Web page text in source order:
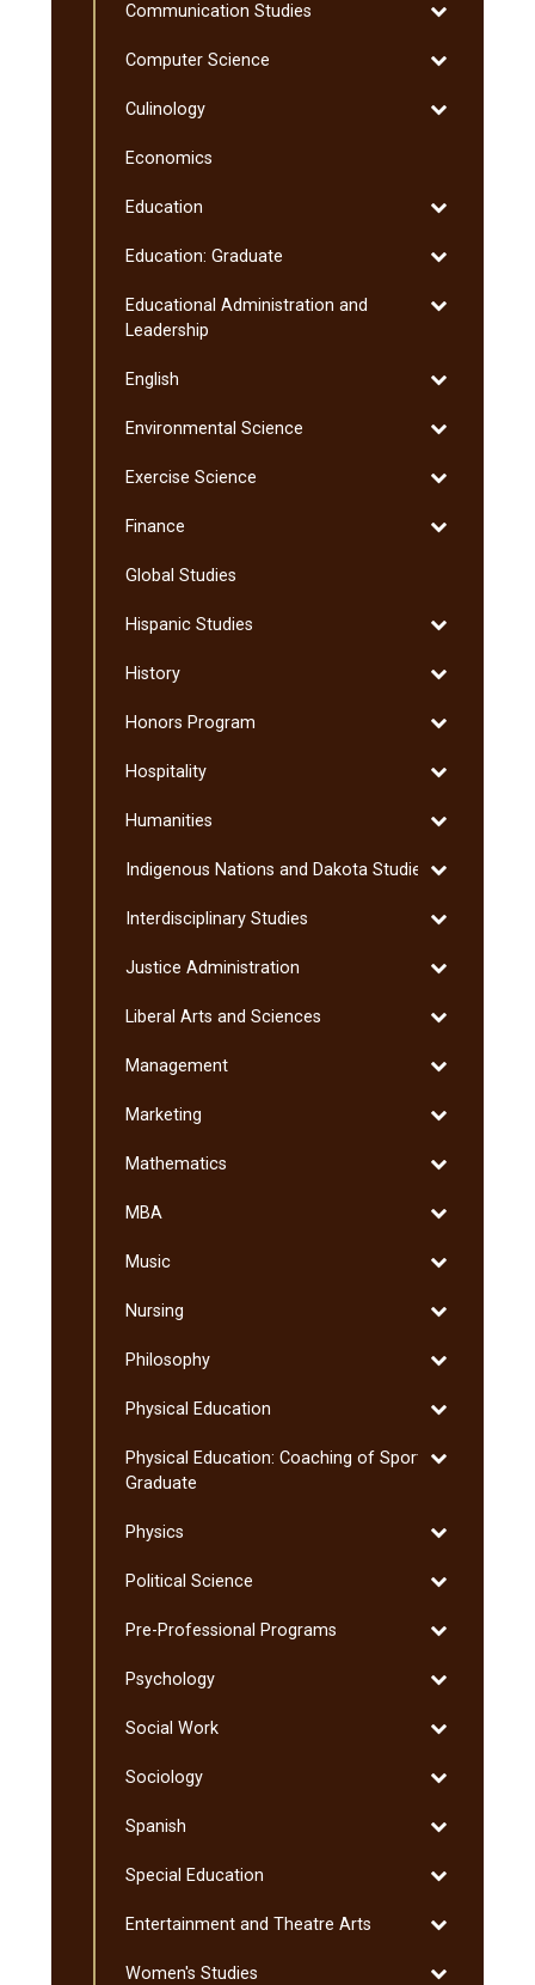
Communication Studies
Toggle
Studies
Computer Science
Toggle
Science
Culinology
Toggle
Economics
Education
Toggle
Education: Graduate
Toggle
Graduate
Educational Administration and
Leadership
Toggle
and
English
Toggle
Environmental Science
Toggle
Science
Exercise Science
Toggle
Science
Finance
Toggle
Global Studies
Hispanic Studies
Toggle
Studies
History
Toggle
Honors Program
Toggle
Program
Hospitality
Toggle
Humanities
Toggle
Indigenous Nations and Dakota Studies Toggle
Nations
Dakota
Interdisciplinary Studies
Toggle
Studies
Justice Administration
Toggle
Liberal Arts and Sciences
Toggle
Arts
Sciences
Management
Toggle
Marketing
Toggle
Mathematics
Toggle
MBA
Toggle
Music
Toggle
Nursing
Toggle
Philosophy
Toggle
Physical Education
Toggle
Education
Physical Education: Coaching of Sport:
Graduate
Toggle
Coaching
Sport:
Physics
Toggle
Political Science
Toggle
Science
Pre-​Professional Programs
Toggle
Professional
Psychology
Toggle
Social Work
Toggle
Work
Sociology
Toggle
Spanish
Toggle
Special Education
Toggle
Education
Entertainment and Theatre Arts
Toggle
and
Women's Studies
Toggle